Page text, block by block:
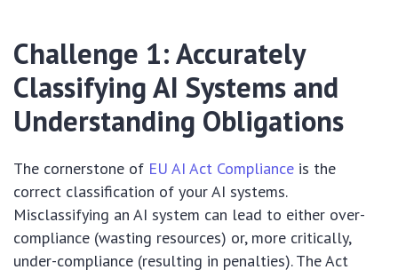
Challenge 1: Accurately
Classifying AI Systems and
Understanding Obligations
The cornerstone of EU AI Act Compliance is the
correct classification of your AI systems.
Misclassifying an AI system can lead to either over-
compliance (wasting resources) or, more critically,
under-compliance (resulting in penalties). The Act